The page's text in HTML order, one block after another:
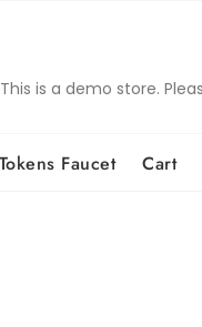
is a demo store.
Tokens Faucet Cart